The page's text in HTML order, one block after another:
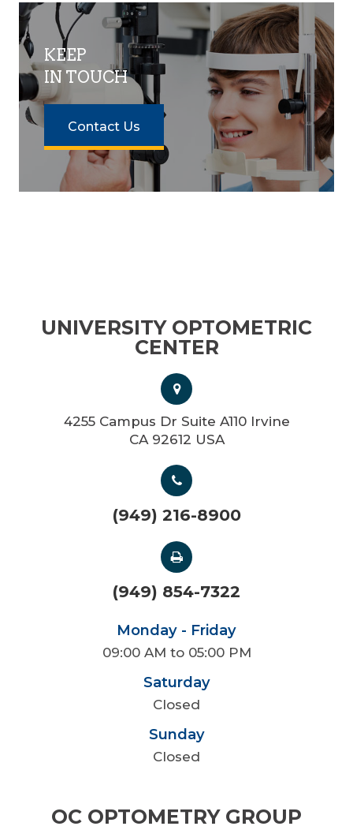
KEEP
IN TOUCH
Contact Us
UNIVERSITY OPTOMETRIC
CENTER
4255 Campus Dr Suite A110 Irvine
CA 92612 USA
(949) 216-8900
(949) 854-7322
Monday - Friday
09:00 AM to 05:00 PM
Saturday
Closed
Sunday
Closed
OC OPTOMETRY GROUP